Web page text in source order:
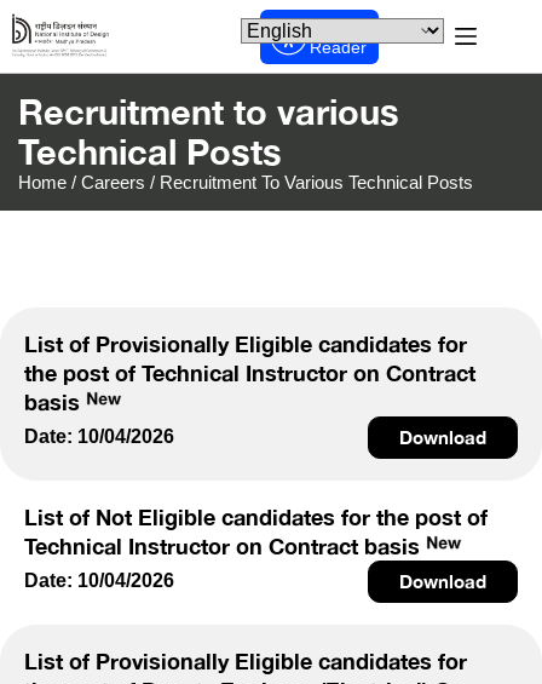
Screen
Reader
Recruitment to various
Technical Posts
Home / Careers / Recruitment To Various Technical Posts
List of Provisionally Eligible candidates for
the post of Technical Instructor on Contract
basis
Date: 10/04/2026 Download
List of Not Eligible candidates for the post of
Technical Instructor on Contract basis
Date: 10/04/2026 Download
List of Provisionally Eligible candidates for